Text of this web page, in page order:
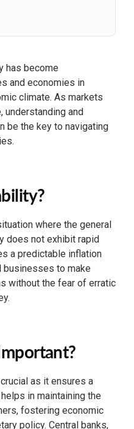
has become
and economies in
climate. As markets
understanding and
be the key to navigating
where the general
does not exhibit rapid
a predictable inflation
businesses to make
without the fear of erratic
as it ensures a
in maintaining the
fostering economic
policy. Central banks,